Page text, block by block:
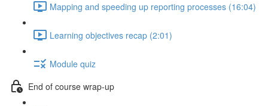
Mapping and speeding up reporting processes (16:04)
Learning objectives recap (2:01)
Module quiz
End of course wrap-up